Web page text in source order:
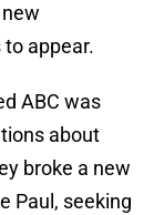
appear.
ABC was
about
broke a new
Paul, seeking